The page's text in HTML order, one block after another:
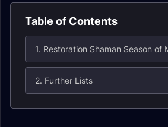
Table of Contents
2. Further Lists